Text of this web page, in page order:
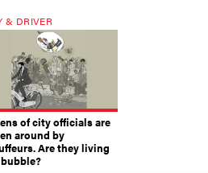
& DRIVER
of city officials are
around by
Are they living